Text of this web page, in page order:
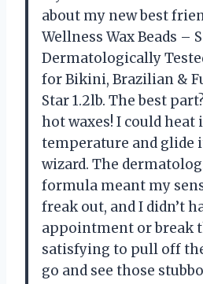
about my new best
Wellness Wax Beads –
Dermatologically
for Bikini, Brazilian &
Star 1.2lb. The best
hot waxes! I could
temperature and glide
wizard. The
formula meant my
freak out, and I didn’t
appointment or break
satisfying to pull off
go and see those